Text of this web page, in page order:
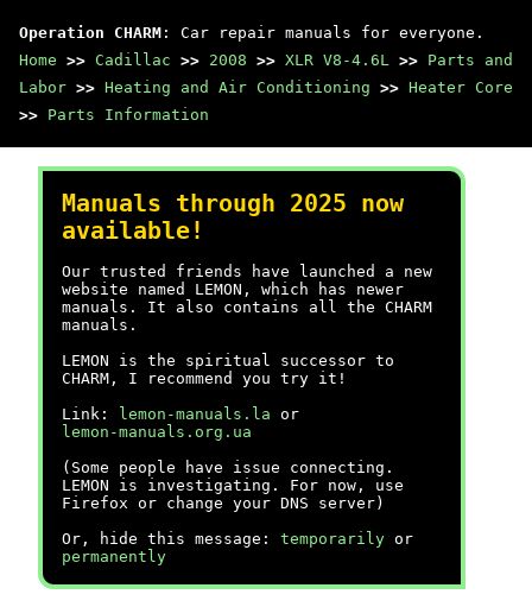
Operation CHARM : Car repair manuals for everyone.
Home >> Cadillac >> 2008 >> XLR V8-4.6L >> Parts and
Labor >> Heating and Air Conditioning >> Heater Core
>> Parts Information
Manuals through 2025 now
available!
Our trusted friends have launched a new
website named LEMON, which has newer
manuals. It also contains all the CHARM
manuals.
LEMON is the spiritual successor to
CHARM, I recommend you try it!
Link:
lemon-manuals.la or
lemon-manuals.org.ua
(Some people have issue connecting.
LEMON is investigating. For now, use
Firefox or change your DNS server)
Or, hide this message: temporarily or
permanently